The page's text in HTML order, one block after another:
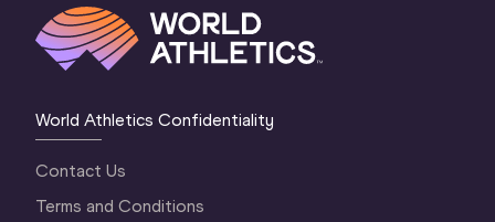
World Athletics Confidentiality
Contact Us
Terms and Conditions